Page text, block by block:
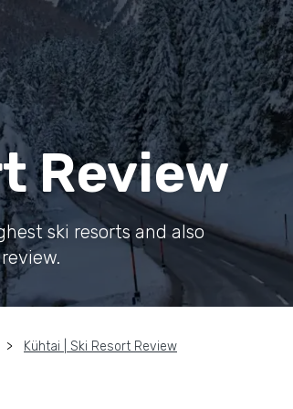
Review
ski resorts and also
Kühtai | Ski Resort Review